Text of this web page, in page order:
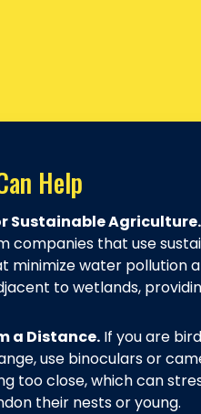
Help
Sustainable Agriculture.
companies that use
minimize water pollution
to wetlands,
a Distance. If you are
use binoculars or
too close, which can
their nests or young.